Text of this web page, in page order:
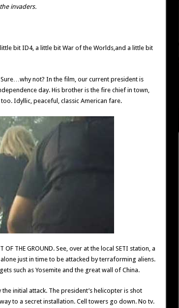
invaders.
bit ID4, a little bit War of the Worlds,and a little bit
not? In the film, our current president is
day. His brother is the fire chief in town,
Idyllic, peaceful, classic American fare.
THE GROUND. See, over at the local SETI station, a
just in time to be attacked by terraforming aliens.
such as Yosemite and the great wall of China.
initial attack. The president’s helicopter is shot
to a secret installation. Cell towers go down. No tv.